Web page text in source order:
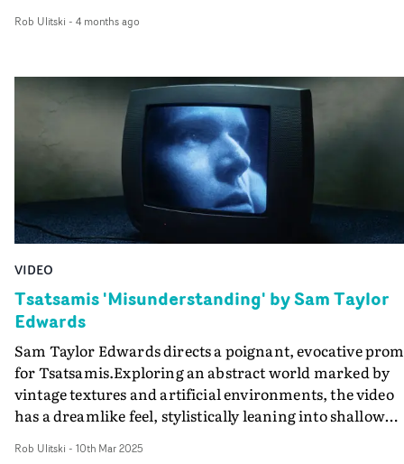
matching the ethereal vibe of the track. it starts on
a choir, caught in the glow of evening sunlight.
heartfelt performance with a sense of quiet reverence,
piece celebrates music made for connection, hope, and
love, bringing the spirit of the record vividly to life.
Rob Ulitski - 4 months ago
VIDEO
Tsatsamis 'Misunderstanding' by Sam Taylor
Edwards
Sam Taylor Edwards directs a poignant, evocative
for Tsatsamis.Exploring an abstract world marked by
vintage textures and artificial environments, the video
has a dreamlike feel, stylistically leaning into shallow
are intermixed with intimate shots of bodies and
Rob Ulitski - 10th Mar 2025